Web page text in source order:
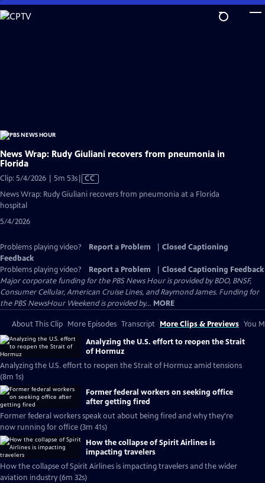
Skip
to
News Wrap: Rudy Giuliani recovers from pneumonia in
Florida
Clip: 5/4/2026 | 5m 53sVideo
has
CC
News Wrap: Rudy Giuliani recovers from pneumonia at a Florida
hospital
5/4/2026
Problems playing video? Report a Problem
Closed Captioning
Feedback
Problems playing video?
Report a Problem
Closed Captioning Feedback
Major corporate funding for the PBS News Hour is provided by BDO, BNSF,
Consumer Cellular, American Cruise Lines, and Raymond James. Funding for
the PBS NewsHour Weekend is provided by... MORE
About This Clip More Episodes Transcript More Clips & Previews You
Analyzing the U.S. effort to reopen the Strait
of Hormuz
Analyzing the U.S. effort to reopen the Strait of Hormuz amid tensions
(8m 1s)
Former federal workers on seeking office
after getting fired
Former federal workers speak out about being fired and why they're
now running for office (3m 41s)
How the collapse of Spirit Airlines is
impacting travelers
How the collapse of Spirit Airlines is impacting travelers and the wider
aviation industry (6m 32s)